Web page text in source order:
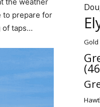
to prepare for
of taps…
Gold